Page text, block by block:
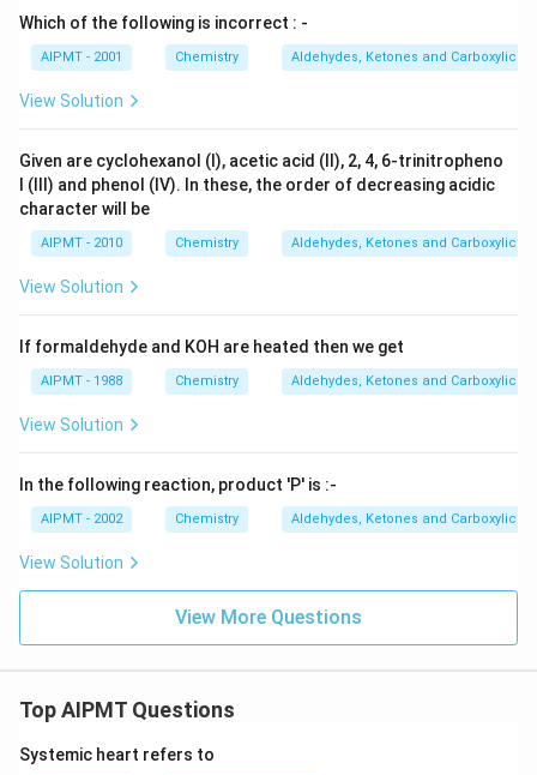
Which of the following is incorrect : -
AIPMT - 2001 Chemistry Aldehydes, Ketones and Carboxylic
View Solution
Given are cyclohexanol (I), acetic acid (II), 2, 4, 6-trinitropheno
l (III) and phenol (IV). In these, the order of decreasing acidic
character will be
AIPMT - 2010 Chemistry Aldehydes, Ketones and Carboxylic
View Solution
If formaldehyde and KOH are heated then we get
AIPMT - 1988 Chemistry Aldehydes, Ketones and Carboxylic
View Solution
In the following reaction, product 'P' is :-
AIPMT - 2002 Chemistry Aldehydes, Ketones and Carboxylic
View Solution
View More Questions
Top AIPMT Questions
Systemic heart refers to